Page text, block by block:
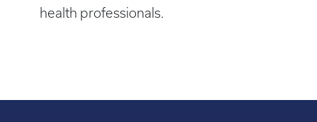
health professionals.